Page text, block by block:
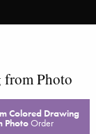
from Photo
Colored Drawing
PhotoOrder